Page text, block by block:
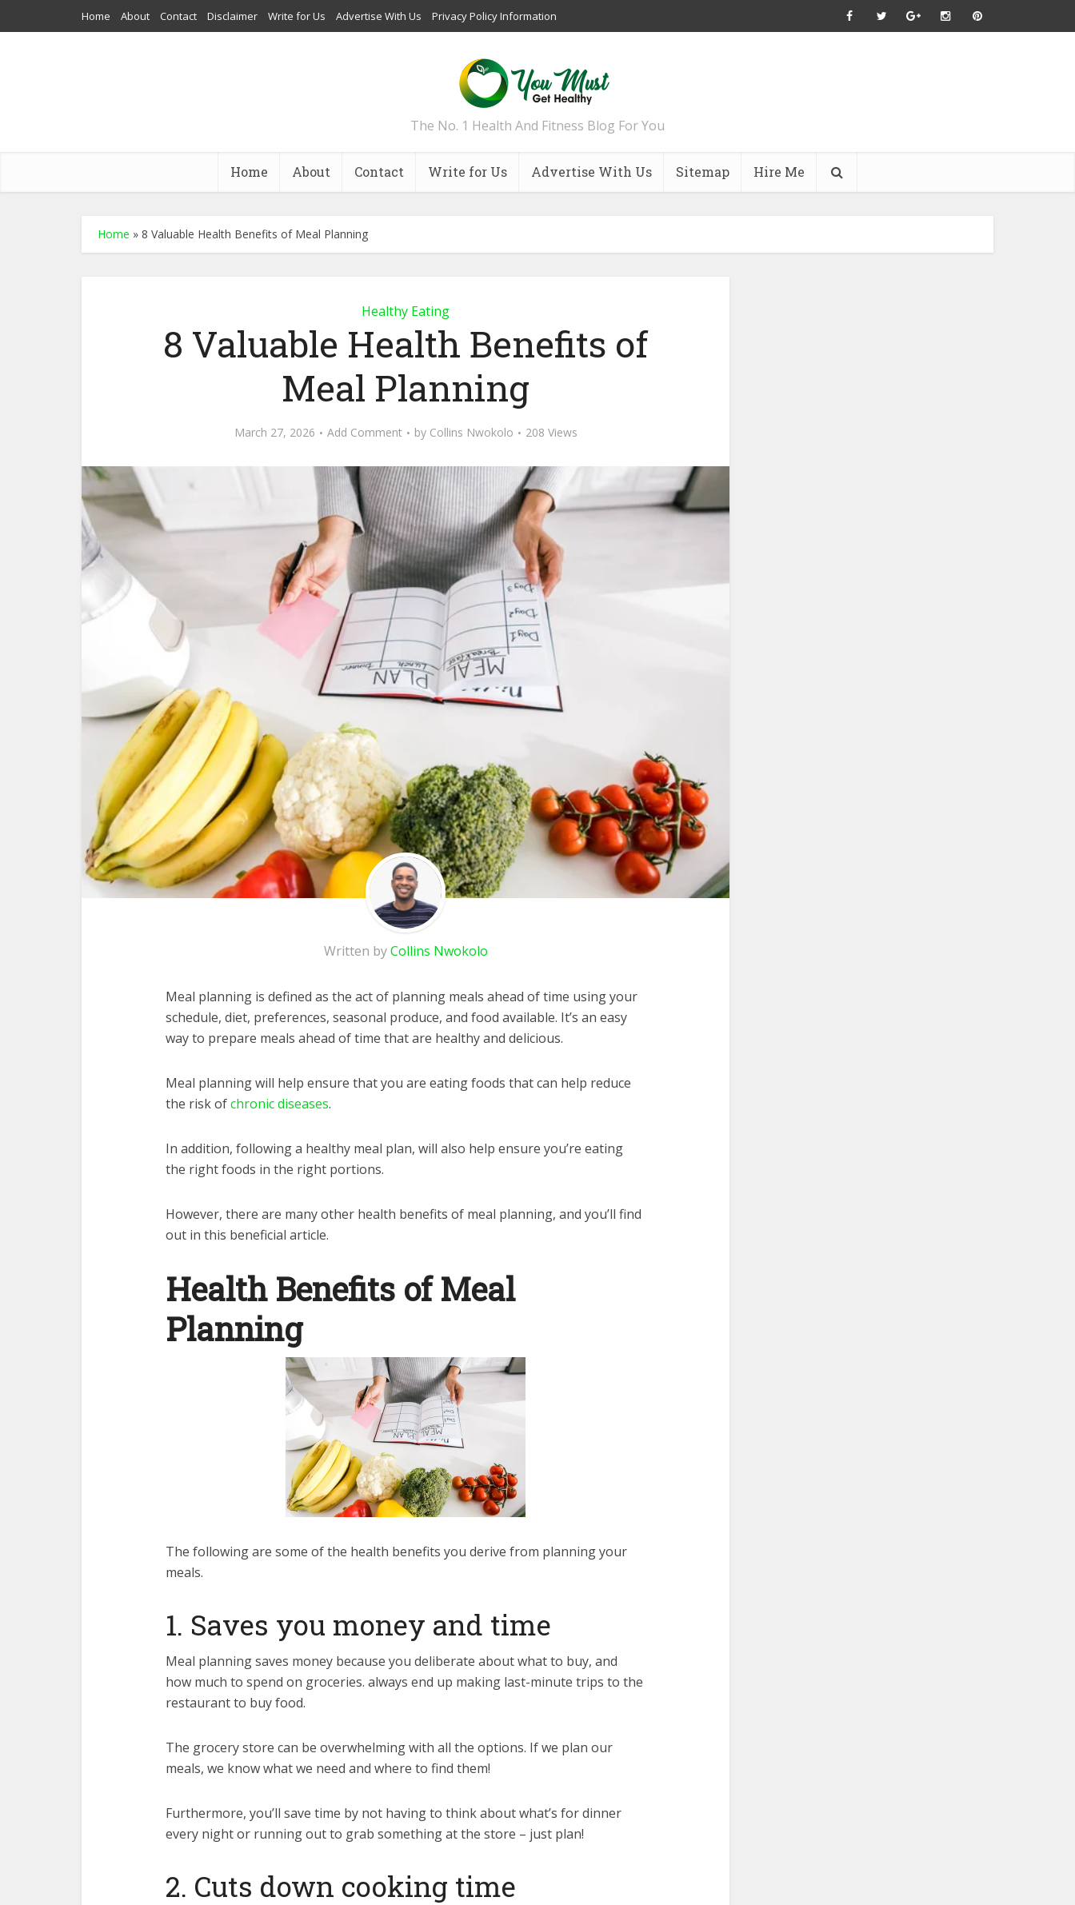
Home About Contact Disclaimer Write for Us Advertise With Us Privacy Policy Information
The No. 1 Health And Fitness Blog For You
Home About Contact Write for Us Advertise With Us Sitemap Hire Me
Home » 8 Valuable Health Benefits of Meal Planning
Healthy Eating
8 Valuable Health Benefits of
Meal Planning
March 27, 2026 Add Comment by Collins Nwokolo 208 Views
Written byCollins Nwokolo
Meal planning is defined as the act of planning meals ahead of time using your
schedule, diet, preferences, seasonal produce, and food available. It’s an easy
way to prepare meals ahead of time that are healthy and delicious.
Meal planning will help ensure that you are eating foods that can help reduce
the risk ofchronic diseases.
In addition, following a healthy meal plan, will also help ensure you’re eating
the right foods in the right portions.
However, there are many other health benefits of meal planning, and you’ll find
out in this beneficial article.
Health Benefits of Meal
Planning
The following are some of the health benefits you derive from planning your
meals.
1. Saves you money and time
Meal planning saves money because you deliberate about what to buy, and
how much to spend on groceries. always end up making last-minute trips to the
restaurant to buy food.
The grocery store can be overwhelming with all the options. If we plan our
meals, we know what we need and where to find them!
Furthermore, you’ll save time by not having to think about what’s for dinner
every night or running out to grab something at the store – just plan!
2. Cuts down cooking time